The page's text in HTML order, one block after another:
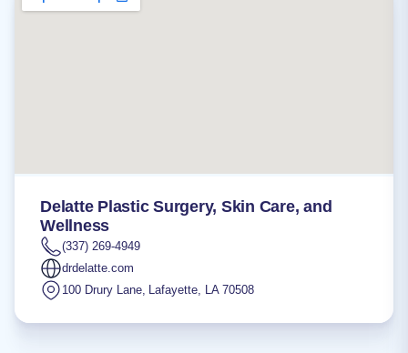
Delatte Plastic Surgery, Skin Care, and
Wellness
(337) 269-4949
drdelatte.com
100 Drury Lane, Lafayette, LA 70508